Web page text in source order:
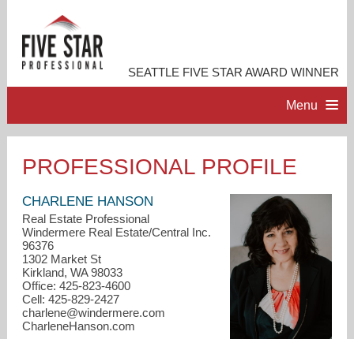
SEATTLE FIVE STAR AWARD WINNER
Menu
ACCOMPLISHMENTS
RESOURCES
CONTACT ME
PROFESSIONAL PROFILE
CHARLENE HANSON
Real Estate Professional
Windermere Real Estate/Central Inc.
96376
1302 Market St
Kirkland, WA 98033
Office: 425-823-4600
Cell: 425-829-2427
charlene@windermere.com
CharleneHanson.com